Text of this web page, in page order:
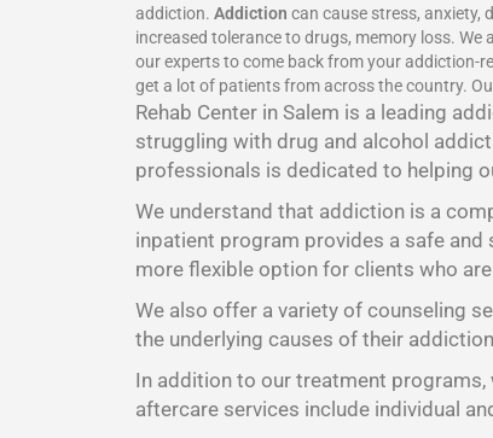
addiction. Addiction can cause stress, anxiety,
increased tolerance to drugs, memory loss. We
our experts to come back from your addiction-
get a lot of patients from across the country.
Rehab Center in Salem is a leading
struggling with drug and alcohol
professionals is dedicated to helping
We understand that addiction is a
inpatient program provides a safe
more flexible option for clients who
We also offer a variety of counseling
the underlying causes of their
In addition to our treatment
aftercare services include individual